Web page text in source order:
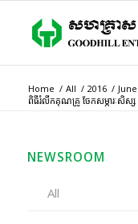
Home / All / 2016 /
ពិធីរំលឹកគុណគ្រូ ចែកសម្ភារៈសិស្ស
NEWSROOM
All